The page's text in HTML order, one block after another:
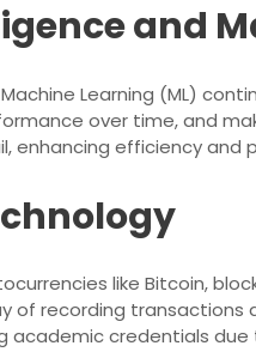
and
Learning (ML)
over time, and
enhancing efficiency and
like Bitcoin,
of recording transactions
academic credentials